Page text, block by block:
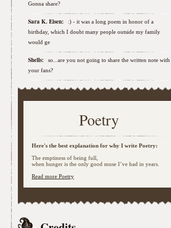
Gonna share?
Sara K. Eisen:
:) - it was a long poem in honor of a
birthday, which I doubt many people outside my family
would ge
Shells:
so...are you not going to share the written note with
your fans?
Poetry
Here's the best explanation for why I write Poetry:
The emptiness of being full,
when hunger is the only good muse I’ve had in years.
Read more Poetry